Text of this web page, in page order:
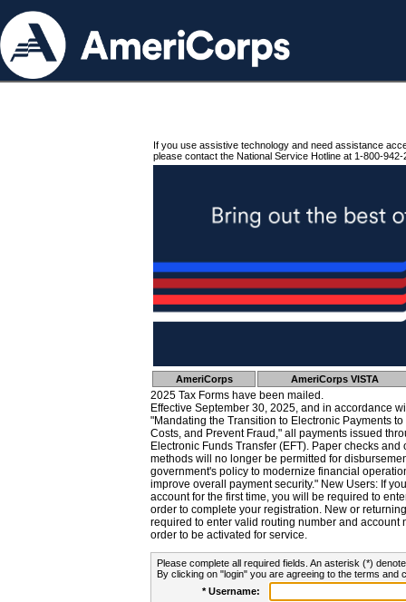
If you use assistive technology and need assistance
please contact the National Service Hotline at 1-800-942-
AmeriCorps AmeriCorps VISTA
2025 Tax Forms have been mailed.
Effective September 30, 2025, and in accordance
"Mandating the Transition to Electronic Payments
Costs, and Prevent Fraud," all payments issued
Electronic Funds Transfer (EFT). Paper checks
methods will no longer be permitted for
government's policy to modernize financial
improve overall payment security." New Users: If
account for the first time, you will be required to
order to complete your registration. New or
required to enter valid routing number and account
order to be activated for service.
Please complete all required fields. An asterisk (*)
By clicking on "login" you are agreeing to the terms and
* Username: